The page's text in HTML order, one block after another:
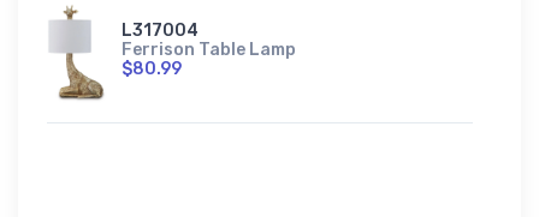
L317004
Ferrison Table Lamp
$80.99